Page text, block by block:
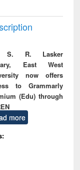
S. R. Lasker
East West
now offers
to Grammarly
(Edu) through
more